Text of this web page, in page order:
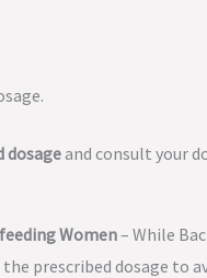
dosageand consult your
Women– While
the prescribed dosage to